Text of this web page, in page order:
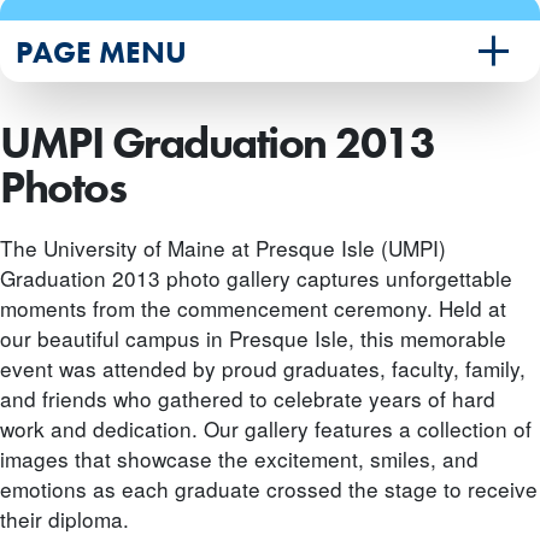
UMPI Graduation 2013
Photos
The University of Maine at Presque Isle (UMPI)
Graduation 2013 photo gallery captures unforgettable
moments from the commencement ceremony. Held at
our beautiful campus in Presque Isle, this memorable
event was attended by proud graduates, faculty, family,
and friends who gathered to celebrate years of hard
work and dedication. Our gallery features a collection of
images that showcase the excitement, smiles, and
emotions as each graduate crossed the stage to receive
their diploma.
PAGE MENU